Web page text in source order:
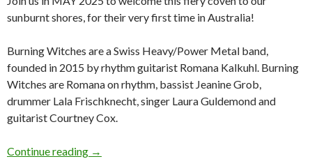
sunburnt shores, for their very first time in Australia!
Burning Witches are a Swiss Heavy/Power Metal band,
founded in 2015 by rhythm guitarist Romana Kalkuhl. Burning
Witches are Romana on rhythm, bassist Jeanine Grob,
drummer Lala Frischknecht, singer Laura Guldemond and
guitarist Courtney Cox.
Continue reading Tour News: Burning Witches – Australia –
→